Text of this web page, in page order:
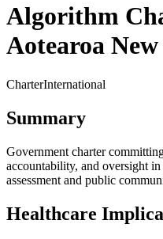
Algorithm
Aotearoa
CharterInternational
Summary
Government charter
accountability, and oversight
assessment and public
Healthcare